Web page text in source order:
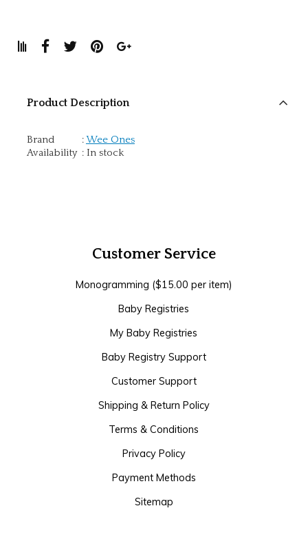
Product Description
Brand :Wee Ones
Availability : In stock
Customer Service
Monogramming ($15.00 per item)
Baby Registries
My Baby Registries
Baby Registry Support
Customer Support
Shipping & Return Policy
Terms & Conditions
Privacy Policy
Payment Methods
Sitemap